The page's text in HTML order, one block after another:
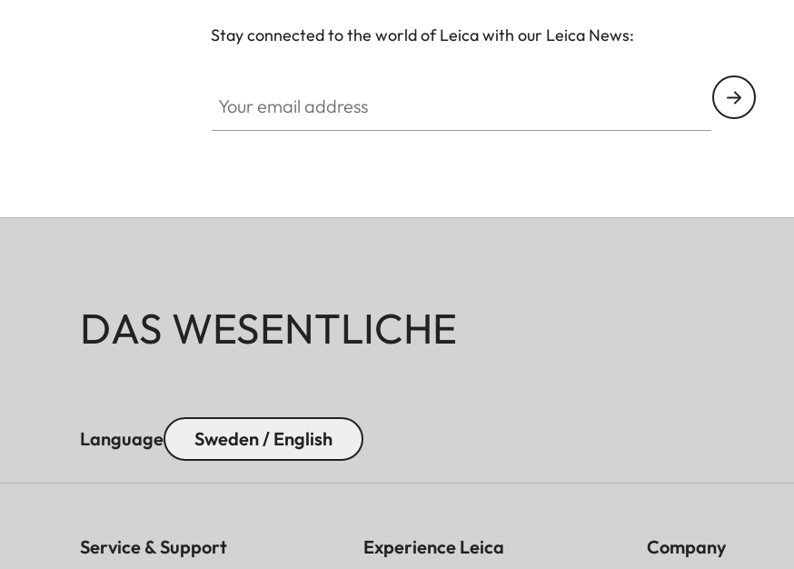
Stay connected to the world of Leica with our Leica News:
DAS WESENTLICHE
Language Sweden / English
Service & Support Experience Leica Company